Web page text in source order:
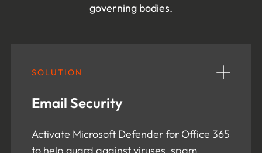
governing bodies.
SOLUTION
Email Security
Activate Microsoft Defender for Office 365
to help guard against viruses, spam,